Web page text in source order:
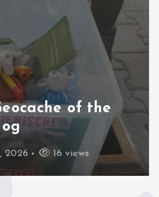
Masih Jadi
Ini?
2026 25 views